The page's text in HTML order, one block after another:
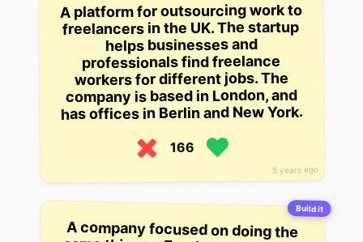
5 years ago
A platform for outsourcing work to
freelancers in the UK. The startup
helps businesses and
professionals find freelance
workers for different jobs. The
company is based in London, and
has offices in Berlin and New York.
166
Build it
A company focused on doing the
same thing as Freshbooks, but for